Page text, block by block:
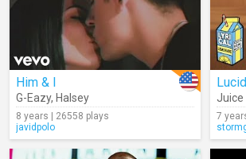
Him & I
G-Eazy, Halsey
8 years | 26558 plays
javidpolo
Juice
7